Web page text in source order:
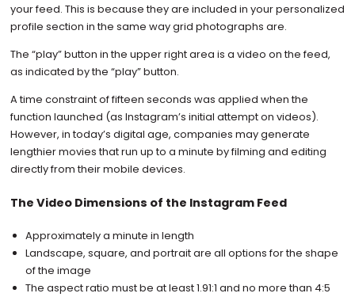
your feed. This is because they are included in your personalized
profile section in the same way grid photographs are.
The “play” button in the upper right area is a video on the feed,
as indicated by the “play” button.
A time constraint of fifteen seconds was applied when the
function launched (as Instagram’s initial attempt on videos).
However, in today’s digital age, companies may generate
lengthier movies that run up to a minute by filming and editing
directly from their mobile devices.
The Video Dimensions of the Instagram Feed
Approximately a minute in length
Landscape, square, and portrait are all options for the shape
of the image
The aspect ratio must be at least 1.91:1 and no more than 4:5